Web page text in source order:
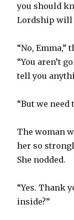
you should
Lordship will
“No, Emma,”
“You aren’t
tell you
“But we
The woman
her so
She nodded.
“Yes. Thank
inside?”